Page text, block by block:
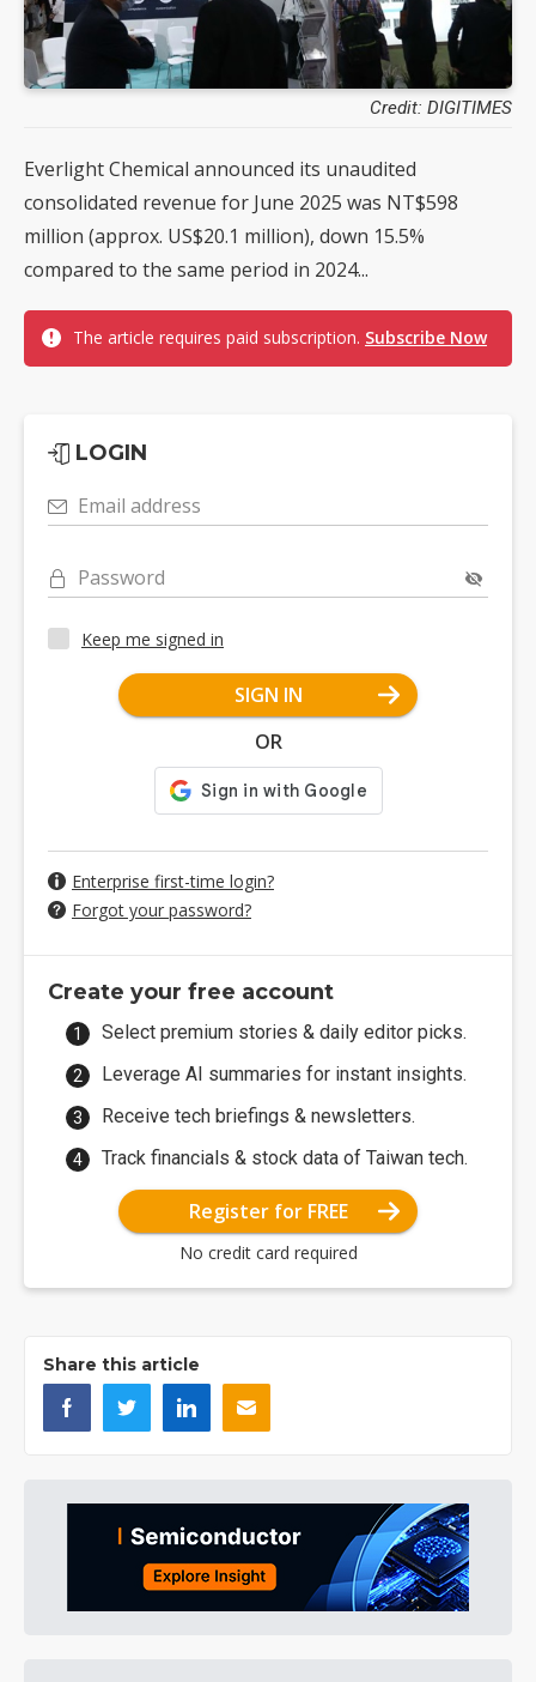
Credit: DIGITIMES
Everlight Chemical announced its unaudited
consolidated revenue for June 2025 was NT$598
million (approx. US$20.1 million), down 15.5%
compared to the same period in 2024...
The article requires paid subscription. Subscribe Now
LOGIN
Email address
Password
Keep me signed in
SIGN IN
OR
Enterprise first-time login?
Forgot your password?
Create your free account
Select premium stories & daily editor picks.
Leverage AI summaries for instant insights.
Receive tech briefings & newsletters.
Track financials & stock data of Taiwan tech.
Register for FREE
No credit card required
Share this article